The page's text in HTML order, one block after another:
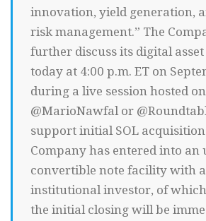
innovation, yield generation,
risk management.” The
further discuss its digital
today at 4:00 p.m. ET on
during a live session hosted on
@MarioNawfal or
support initial SOL
Company has entered into an
convertible note facility with a
institutional investor, of
the initial closing will be